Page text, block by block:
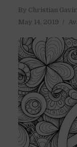
By Christian
May 14, 2019